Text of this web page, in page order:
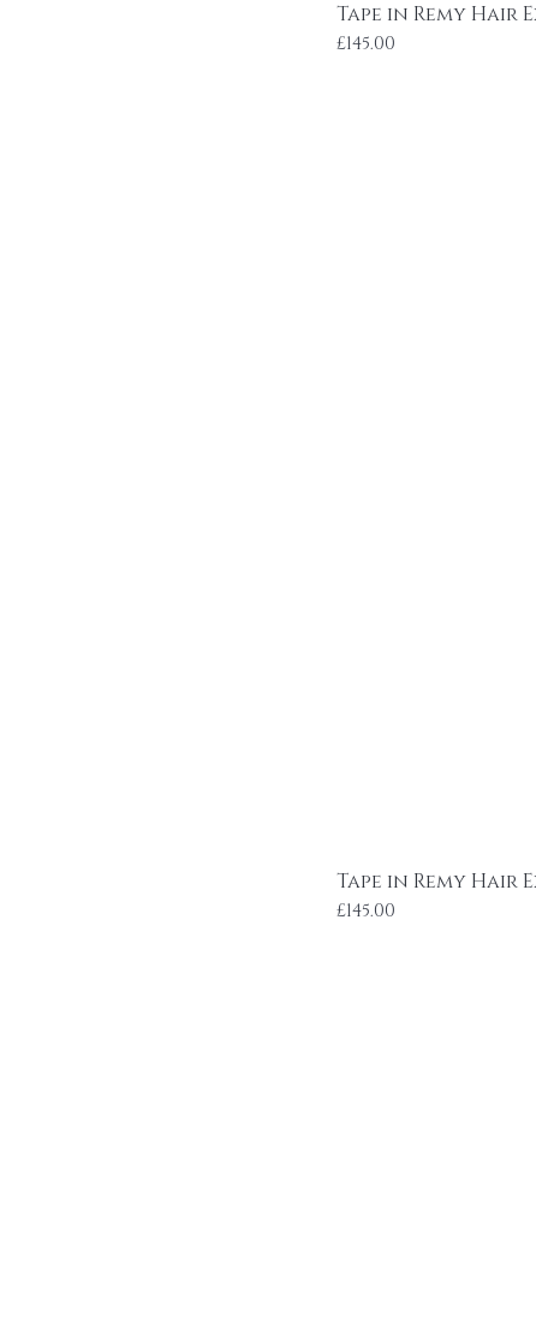
Tape in Remy Hair
Price
£145.00
Tape in Remy Hair
Price
£145.00